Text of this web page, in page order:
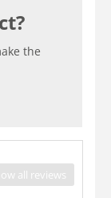
the
all reviews